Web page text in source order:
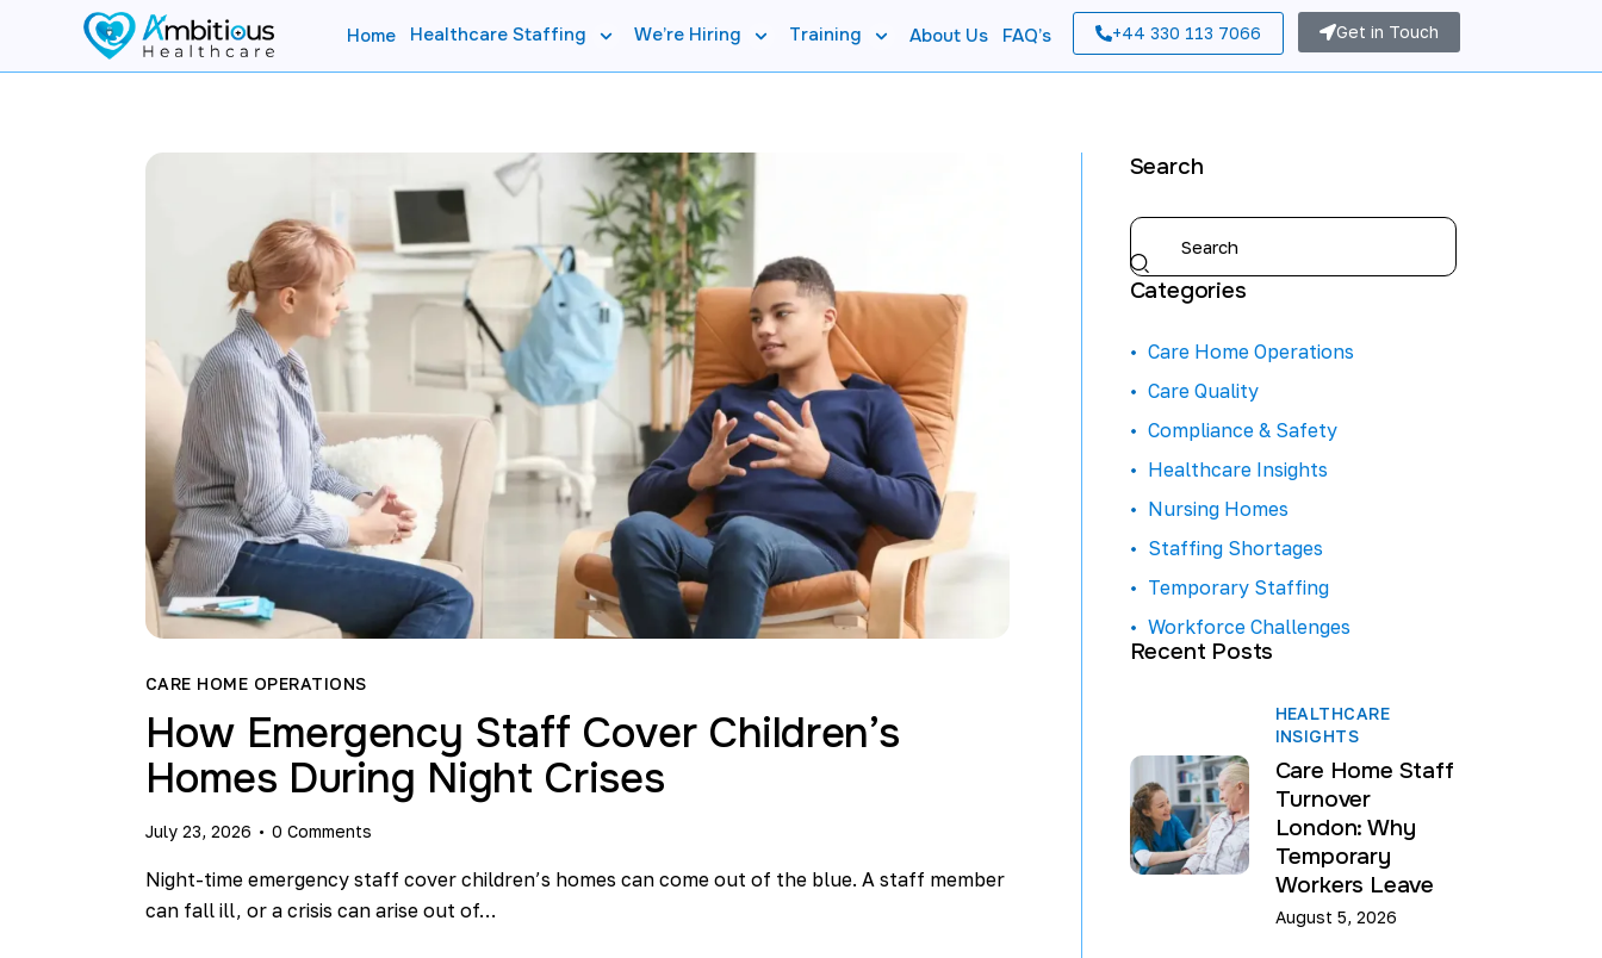
Home Healthcare Staffing We’re Hiring Training About Us FAQ’s +44 330 113 7066 Get in Touch
CARE HOME OPERATIONS
How Emergency Staff Cover Children’s
Homes During Night Crises
July 23, 2026 0 Comments
Night-time emergency staff cover children’s homes can come out of the blue. A staff member
can fall ill, or a crisis can arise out of…
Search
Categories
Care Home Operations
Care Quality
Compliance & Safety
Healthcare Insights
Nursing Homes
Staffing Shortages
Temporary Staffing
Workforce Challenges
Recent Posts
HEALTHCARE
INSIGHTS
Care Home Staff
Turnover
London: Why
Temporary
Workers Leave
August 5, 2026